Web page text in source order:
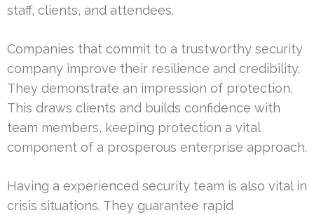
staff, clients, and attendees.
Companies that commit to a trustworthy security
company improve their resilience and credibility.
They demonstrate an impression of protection.
This draws clients and builds confidence with
team members, keeping protection a vital
component of a prosperous enterprise approach.
Having a experienced security team is also vital in
crisis situations. They guarantee rapid